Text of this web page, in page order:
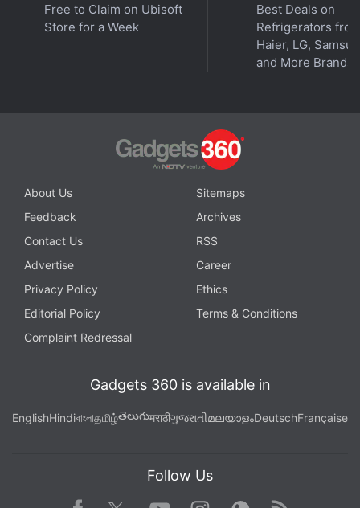
Free to Claim on Ubisoft
Store for a Week
Best Deals on
Refrigerators
Haier, LG,
and More Brands
About Us
Sitemaps
Feedback
Archives
Contact Us
RSS
Advertise
Career
Privacy Policy
Ethics
Editorial Policy
Terms & Conditions
Complaint Redressal
Gadgets 360 is available in
EnglishHindiবাংলাதமிழ்తెలుగుमराठीગુજરાતીമലയാളംDeutschFrançaise
Follow Us